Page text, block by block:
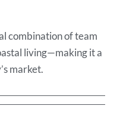
combination of team
living—making it a
market.